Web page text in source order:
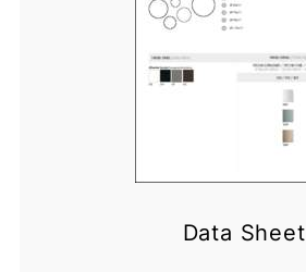
Data Sheet